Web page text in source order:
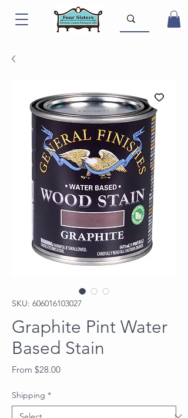
SKU: 606016103027
Graphite Pint Water
Based Stain
From $28.00Sale
Shipping *